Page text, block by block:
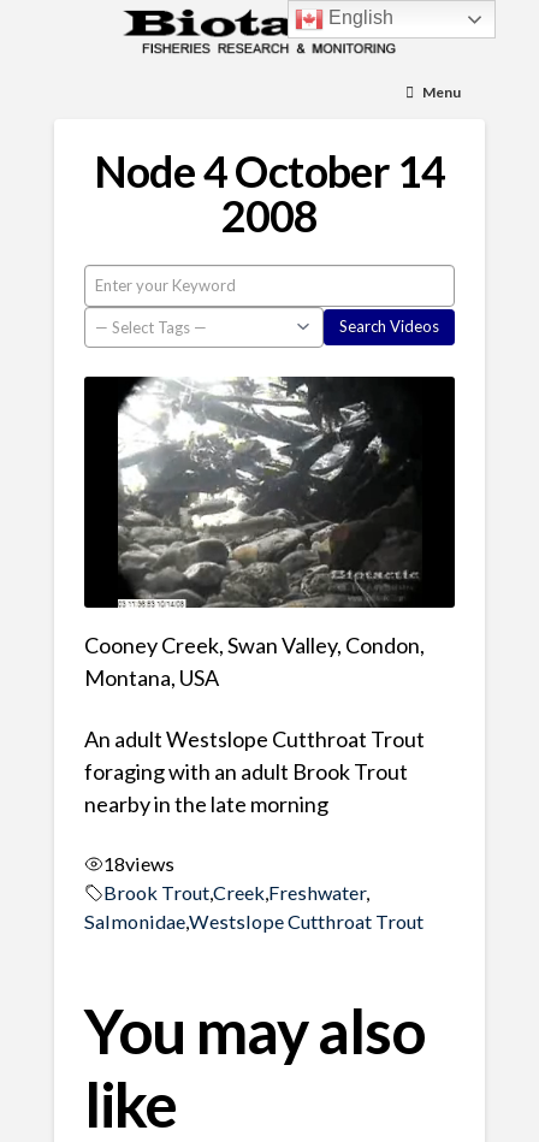
Menu
Node 4 October 14
2008
Cooney Creek, Swan Valley, Condon,
Montana, USA
An adult Westslope Cutthroat Trout
foraging with an adult Brook Trout
nearby in the late morning
18views
Brook Trout,Creek, Freshwater,
Salmonidae,Westslope Cutthroat Trout
You may also
like
English